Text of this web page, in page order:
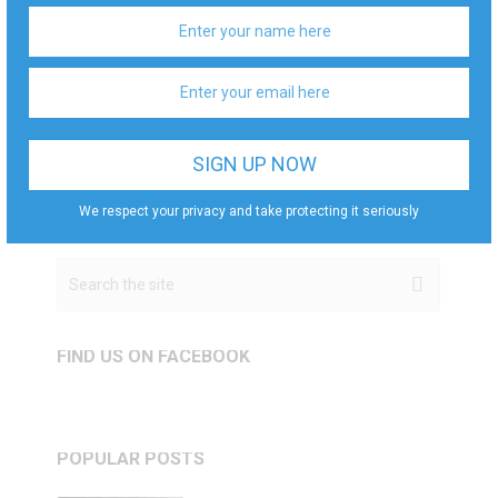
We respect your privacy and take protecting it seriously
We respect your privacy and take protecting it
FIND US ON FACEBOOK
POPULAR POSTS